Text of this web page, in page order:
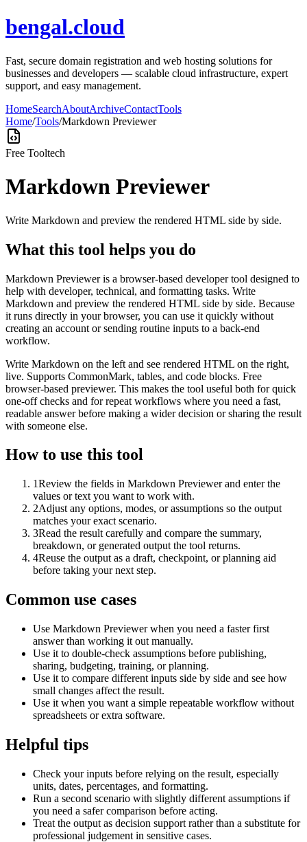
bengal.cloud
Fast, secure domain registration and web hosting solutions for
businesses and developers — scalable cloud infrastructure, expert
support, and easy management.
HomeSearchAboutArchiveContactTools
Home/Tools/Markdown Previewer
Free Tooltech
Markdown Previewer
Write Markdown and preview the rendered HTML side by side.
What this tool helps you do
Markdown Previewer is a browser-based developer tool designed to
help with developer, technical, and formatting tasks. Write
Markdown and preview the rendered HTML side by side. Because
it runs directly in your browser, you can use it quickly without
creating an account or sending routine inputs to a back-end
workflow.
Write Markdown on the left and see rendered HTML on the right,
live. Supports CommonMark, tables, and code blocks. Free
browser-based previewer. This makes the tool useful both for quick
one-off checks and for repeat workflows where you need a fast,
readable answer before making a wider decision or sharing the result
with someone else.
How to use this tool
1Review the fields in Markdown Previewer and enter the
values or text you want to work with.
2Adjust any options, modes, or assumptions so the output
matches your exact scenario.
3Read the result carefully and compare the summary,
breakdown, or generated output the tool returns.
4Reuse the output as a draft, checkpoint, or planning aid
before taking your next step.
Common use cases
Use Markdown Previewer when you need a faster first
answer than working it out manually.
Use it to double-check assumptions before publishing,
sharing, budgeting, training, or planning.
Use it to compare different inputs side by side and see how
small changes affect the result.
Use it when you want a simple repeatable workflow without
spreadsheets or extra software.
Helpful tips
Check your inputs before relying on the result, especially
units, dates, percentages, and formatting.
Run a second scenario with slightly different assumptions if
you need a safer comparison before acting.
Treat the output as decision support rather than a substitute for
professional judgement in sensitive cases.